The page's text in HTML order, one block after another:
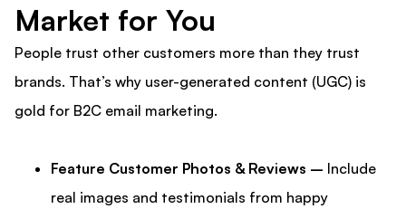
Market for You
People trust other customers more than they trust
brands. That’s why user-generated content (UGC) is
gold for B2C email marketing.
Feature Customer Photos & Reviews – Include
real images and testimonials from happy